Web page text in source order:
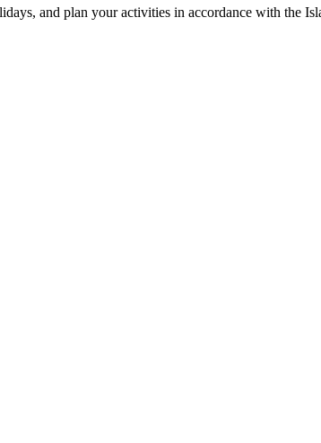
and plan your activities in accordance with the